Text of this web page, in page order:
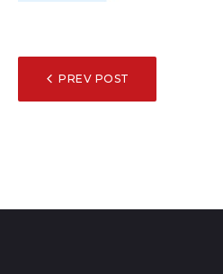
POST
NAVIGATION
PREV POST